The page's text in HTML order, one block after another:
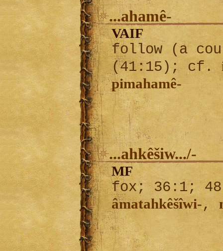
...ahamê-
VAIF
follow (a
(41:15); cf.
pimahamê-
...ahkêšiw.../-
MF
fox; 36:1;
âmatahkêšîwi-,